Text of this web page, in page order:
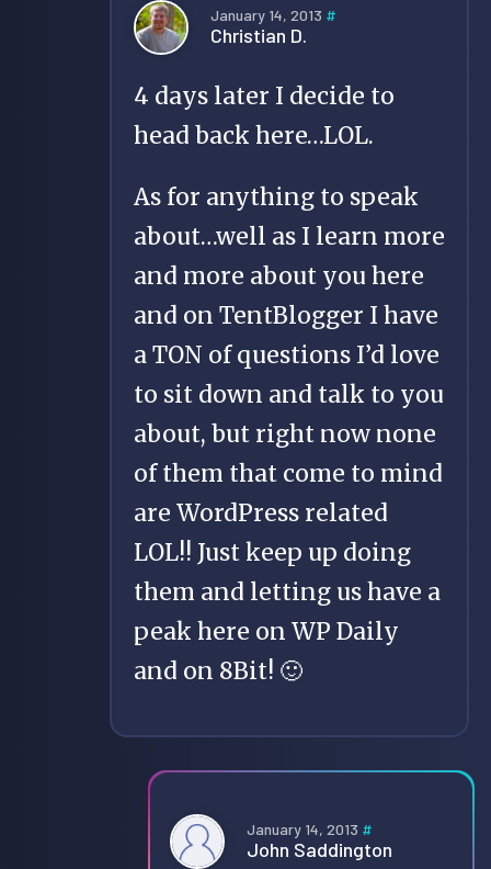
January 14, 2013 #
Christian D.
4 days later I decide to
head back here…LOL.
As for anything to speak
about…well as I learn more
and more about you here
and on TentBlogger I have
a TON of questions I’d love
to sit down and talk to you
about, but right now none
of them that come to mind
are WordPress related
LOL!! Just keep up doing
them and letting us have a
peak here on WP Daily
and on 8Bit! 🙂
January 14, 2013 #
John Saddington